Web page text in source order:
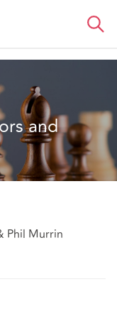
and
Phil Murrin